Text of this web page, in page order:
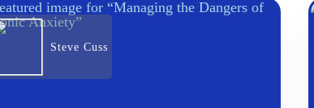
Steve Cuss